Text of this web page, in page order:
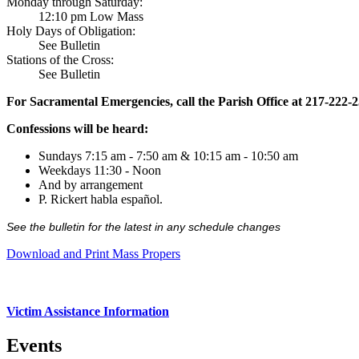
12:10 pm Low Mass
Holy Days of Obligation:
See Bulletin
Stations of the Cross:
See Bulletin
For Sacramental Emergencies, call the Parish Office at 217-222-
Confessions will be heard:
Sundays 7:15 am - 7:50 am & 10:15 am - 10:50 am
Weekdays 11:30 - Noon
And by arrangement
P. Rickert habla español.
See the bulletin for the latest in any schedule changes
Download and Print Mass Propers
Victim Assistance Information
Events